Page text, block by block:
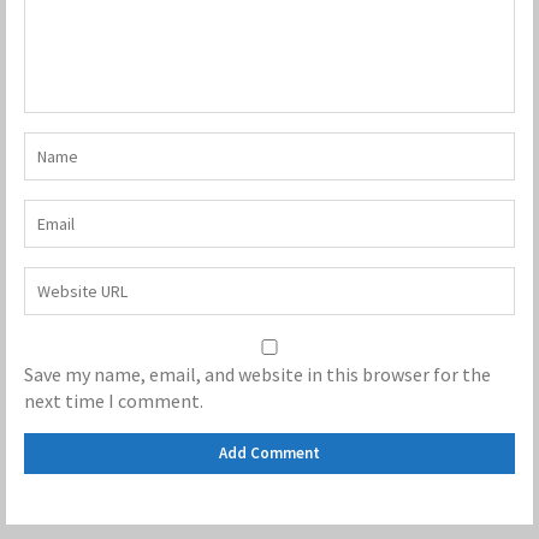
Save my name, email, and website in this browser for the
next time I comment.